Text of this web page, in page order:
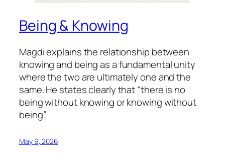
Being & Knowing
Magdi explains the relationship between
knowing and being as a fundamental unity
where the two are ultimately one and the
same. He states clearly that “there is no
being without knowing or knowing without
being”.
May 9, 2026